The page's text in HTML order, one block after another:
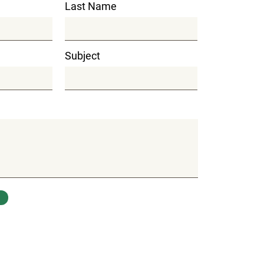
Last Name
Subject